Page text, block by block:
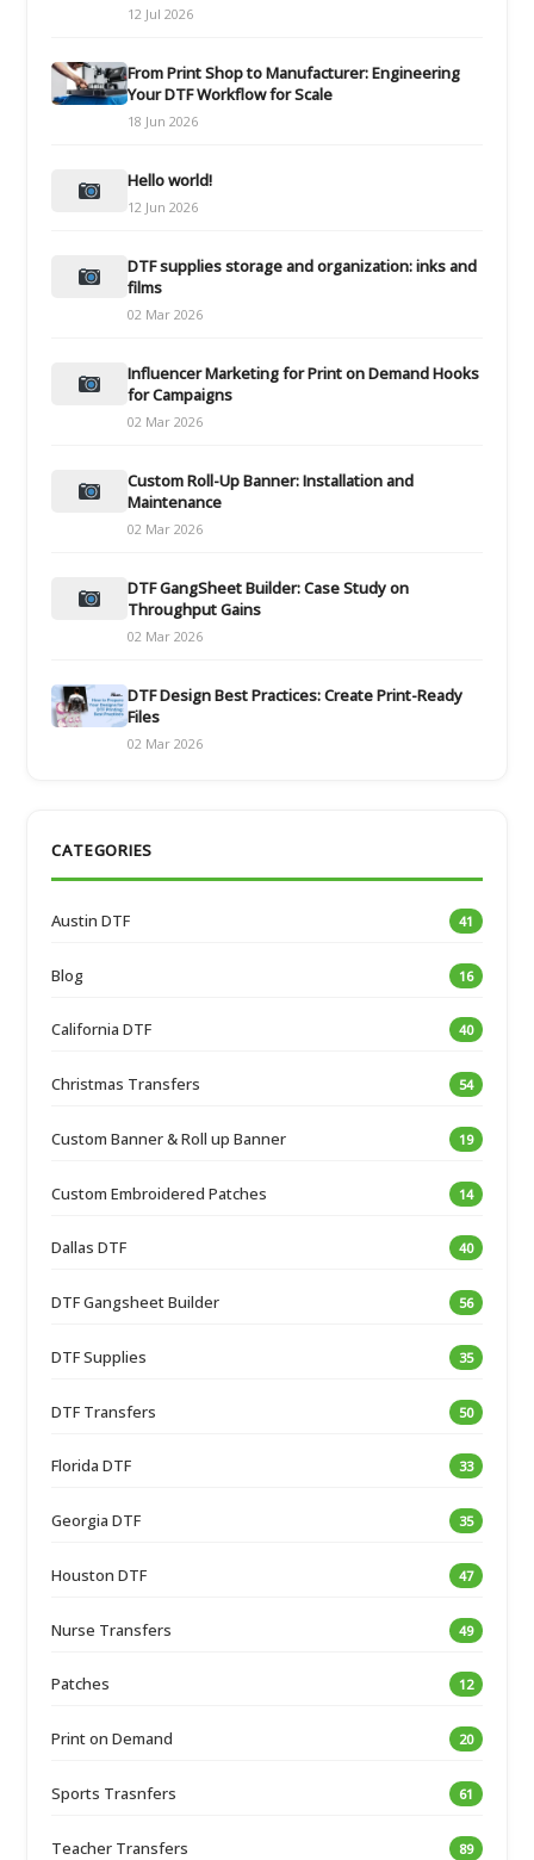
12 Jul 2026
From Print Shop to Manufacturer: Engineering
Your DTF Workflow for Scale
18 Jun 2026
Hello world!
12 Jun 2026
DTF supplies storage and organization: inks and
films
02 Mar 2026
Influencer Marketing for Print on Demand Hooks
for Campaigns
02 Mar 2026
Custom Roll-Up Banner: Installation and
Maintenance
02 Mar 2026
DTF GangSheet Builder: Case Study on
Throughput Gains
02 Mar 2026
DTF Design Best Practices: Create Print-Ready
Files
02 Mar 2026
CATEGORIES
Austin DTF 41
Blog 16
California DTF 40
Christmas Transfers 54
Custom Banner & Roll up Banner 19
Custom Embroidered Patches 14
Dallas DTF 40
DTF Gangsheet Builder 56
DTF Supplies 35
DTF Transfers 50
Florida DTF 33
Georgia DTF 35
Houston DTF 47
Nurse Transfers 49
Patches 12
Print on Demand 20
Sports Trasnfers 61
Teacher Transfers 89